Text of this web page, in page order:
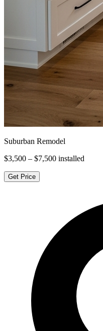
Suburban Remodel
$3,500 – $7,500 installed
Get Price